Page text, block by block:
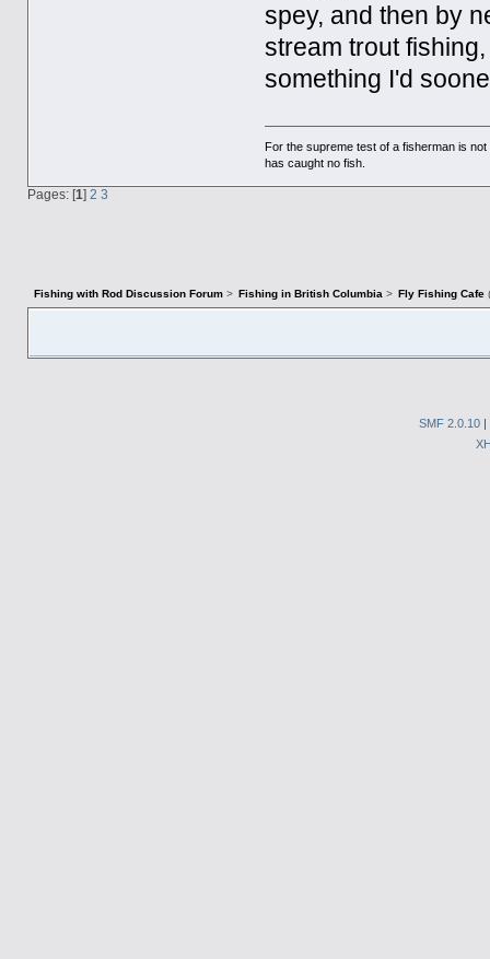
spey, and then by
stream trout
something I'd
For the supreme test of a fisherman is
has caught no fish.
Pages: [1] 2 3
Fishing with Rod Discussion Forum> Fishing in British Columbia > Fly Fishing Cafe
SMF 2.0.10